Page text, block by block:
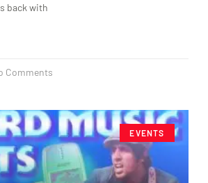
back with
Comments
EVENTS